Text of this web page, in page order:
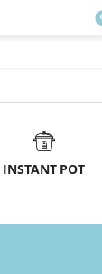
INSTANT POT